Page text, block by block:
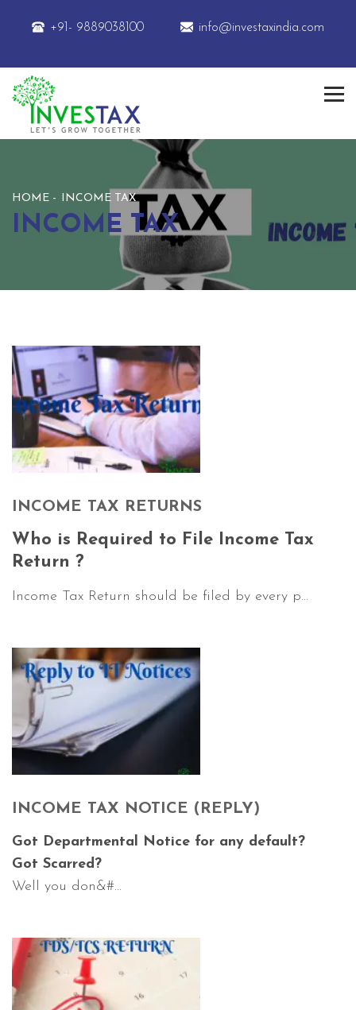
+91- 9889038100 info@investaxindia.com
HOME INCOME TAX
INCOME TAX
INCOME TAX RETURNS
Who is Required to File Income Tax
Return ?
Income Tax Return should be filed by every p...
INCOME TAX NOTICE (REPLY)
Got Departmental Notice for any default?
Got Scarred?
Well you don&#...